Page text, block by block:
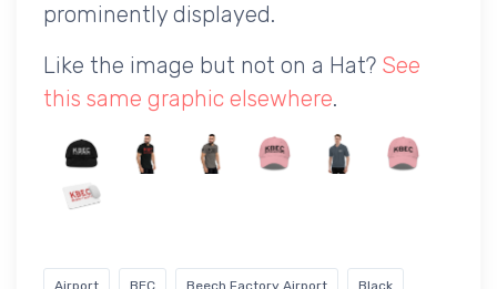
prominently displayed.
Like the image but not on a Hat? See
this same graphic elsewhere.
Airport BEC Beech Factory Airport Black